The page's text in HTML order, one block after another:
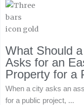
What Should
Asks for an
Property for a
When a city asks an
for a public project, ...